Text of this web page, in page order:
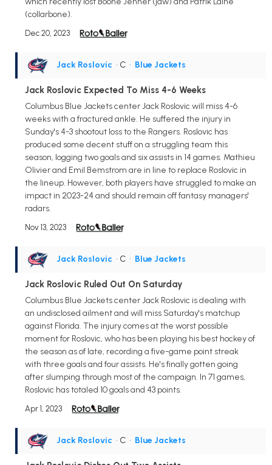
(collarbone).
Dec 20, 2023
Jack Roslovic • C • Blue Jackets
Jack Roslovic Expected To Miss 4-6 Weeks
Columbus Blue Jackets center Jack Roslovic will miss 4-6
weeks with a fractured ankle. He suffered the injury in
Sunday's 4-3 shootout loss to the Rangers. Roslovic has
produced some decent stuff on a struggling team this
season, logging two goals and six assists in 14 games. Mathieu
Olivier and Emil Bemstrom are in line to replace Roslovic in
the lineup. However, both players have struggled to make an
impact in 2023-24 and should remain off fantasy managers'
radars.
Nov 13, 2023
Jack Roslovic • C • Blue Jackets
Jack Roslovic Ruled Out On Saturday
Columbus Blue Jackets center Jack Roslovic is dealing with
an undisclosed ailment and will miss Saturday's matchup
against Florida. The injury comes at the worst possible
moment for Roslovic, who has been playing his best hockey of
the season as of late, recording a five-game point streak
with three goals and four assists. He's finally gotten going
after slumping through most of the campaign. In 71 games,
Roslovic has totaled 10 goals and 43 points.
Apr 1, 2023
Jack Roslovic • C • Blue Jackets